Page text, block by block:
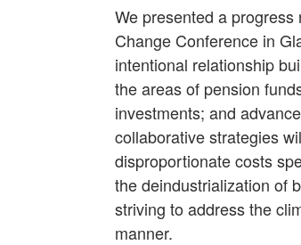
We presented a
Change Conference in
intentional relationship
the areas of pension
investments; and
collaborative strategies
disproportionate costs
the deindustrialization of
striving to address the
manner.